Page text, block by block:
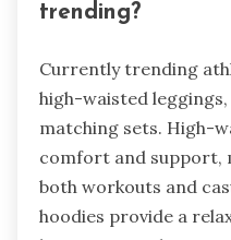
trending?
Currently trending
high-waisted
matching sets. High-
comfort and support,
both workouts and
hoodies provide a